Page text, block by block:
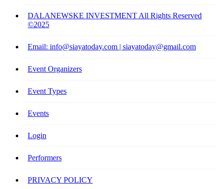
DALANEWSKE INVESTMENT All Rights Reserved
©2025
Email: info@siayatoday.com | siayatoday@gmail.com
Event Organizers
Event Types
Events
Login
Performers
PRIVACY POLICY